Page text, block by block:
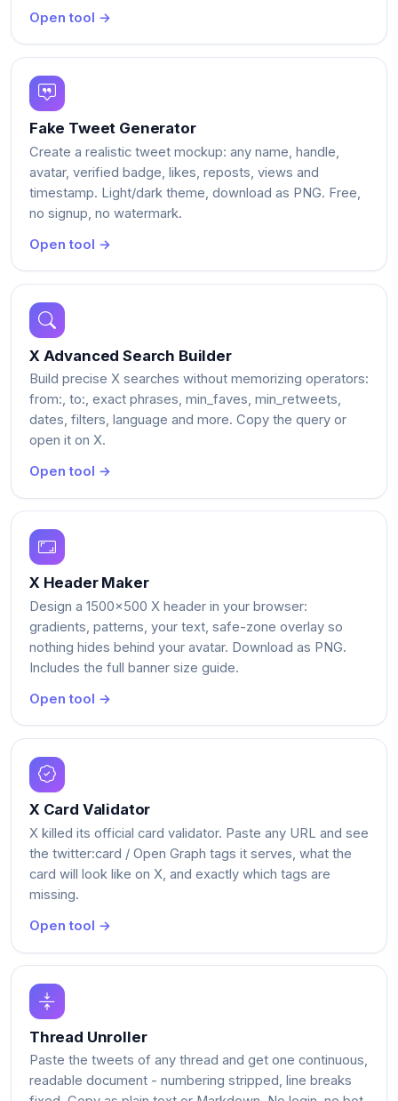
Open tool →
Fake Tweet Generator
Create a realistic tweet mockup: any name, handle,
avatar, verified badge, likes, reposts, views and
timestamp. Light/dark theme, download as PNG. Free,
no signup, no watermark.
Open tool →
X Advanced Search Builder
Build precise X searches without memorizing operators:
from:, to:, exact phrases, min_faves, min_retweets,
dates, filters, language and more. Copy the query or
open it on X.
Open tool →
X Header Maker
Design a 1500x500 X header in your browser:
gradients, patterns, your text, safe-zone overlay so
nothing hides behind your avatar. Download as PNG.
Includes the full banner size guide.
Open tool →
X Card Validator
X killed its official card validator. Paste any URL and see
the twitter:card / Open Graph tags it serves, what the
card will look like on X, and exactly which tags are
missing.
Open tool →
Thread Unroller
Paste the tweets of any thread and get one continuous,
readable document - numbering stripped, line breaks